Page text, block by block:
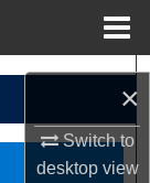
×
Switch to
desktopview